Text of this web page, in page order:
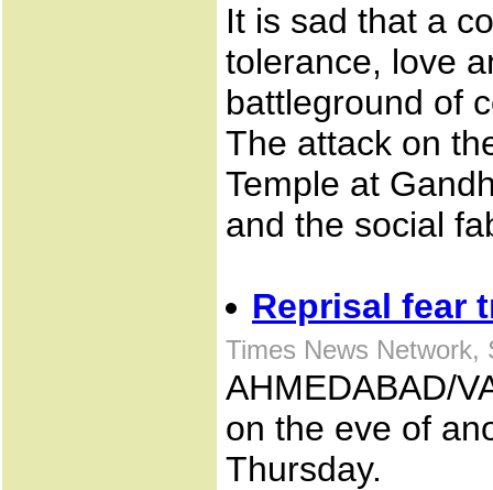
It is sad that a
tolerance, love
battleground of
The attack on
Temple at
and the social
Reprisal fear
Times News Network,
AHMEDABAD/
on the eve of
Thursday.